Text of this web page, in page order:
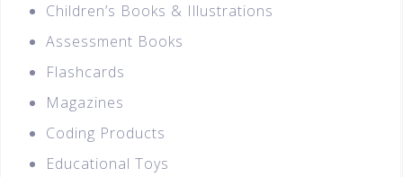
Children’s Books & Illustrations
Assessment Books
Flashcards
Magazines
Coding Products
Educational Toys